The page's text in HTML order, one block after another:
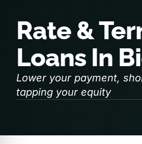
Rate &
Loans In
Lower your payment,
tapping your equity